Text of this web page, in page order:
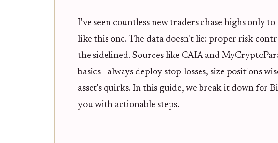
I've seen countless new traders chase highs only
like this one. The data doesn't lie: proper risk
the sidelined. Sources like CAIA and
basics - always deploy stop-losses, size positions
asset's quirks. In this guide, we break it down for
you with actionable steps.